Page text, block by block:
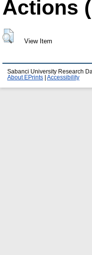
Actions
View Item
Sabanci University Research
About EPrints
Accessibility